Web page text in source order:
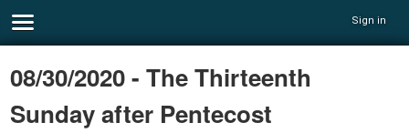
Sign in
08/30/2020 - The Thirteenth
Sunday after Pentecost